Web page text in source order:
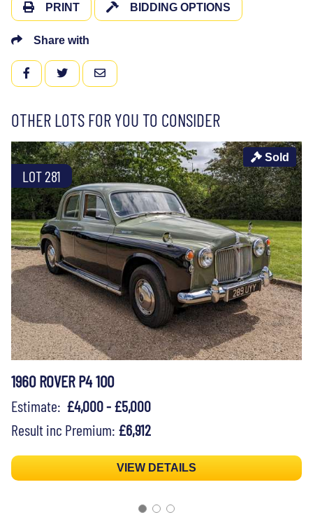
PRINT BIDDING OPTIONS
Share with
FACEBOOKTWITTEREMAIL
OTHER LOTS FOR YOU TO CONSIDER
LOT 281
Sold
1960 ROVER P4 100
Estimate: £4,000 - £5,000
Result inc Premium: £6,912
VIEW DETAILS